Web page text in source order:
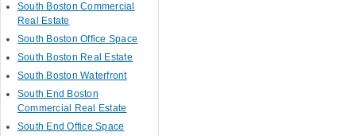
South Boston Commercial
Real Estate
South Boston Office Space
South Boston Real Estate
South Boston Waterfront
South End Boston
Commercial Real Estate
South End Office Space